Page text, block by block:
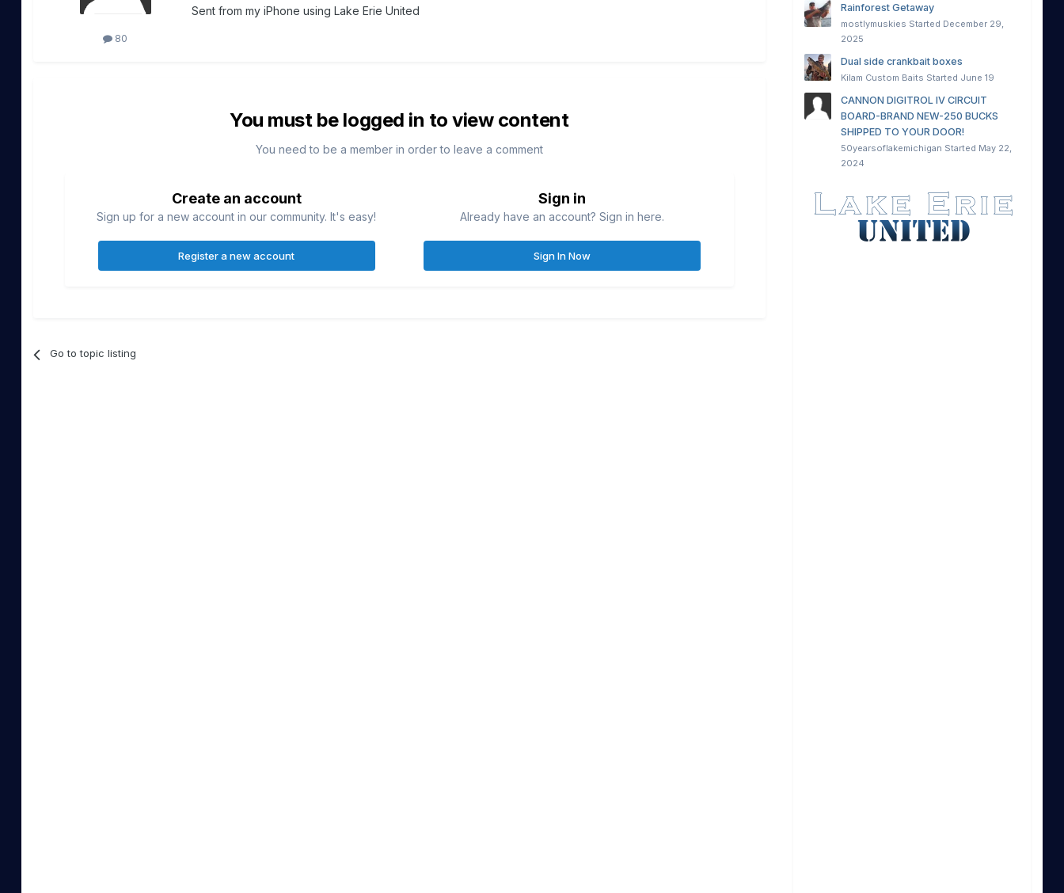
80
Sent from my iPhone using Lake Erie United
You must be logged in to view content
You need to be a member in order to leave a comment
Create an account
Sign up for a new account in our community. It's easy!
Register a new account
Sign in
Already have an account? Sign in here.
Sign In Now
Go to topic listing
Rainforest Getaway
mostlymuskies Started December 29,
2025
Dual side crankbait boxes
Kilam Custom Baits Started June 19
CANNON DIGITROL IV CIRCUIT
BOARD-BRAND NEW-250 BUCKS
SHIPPED TO YOUR DOOR!
50yearsoflakemichigan Started May 22,
2024